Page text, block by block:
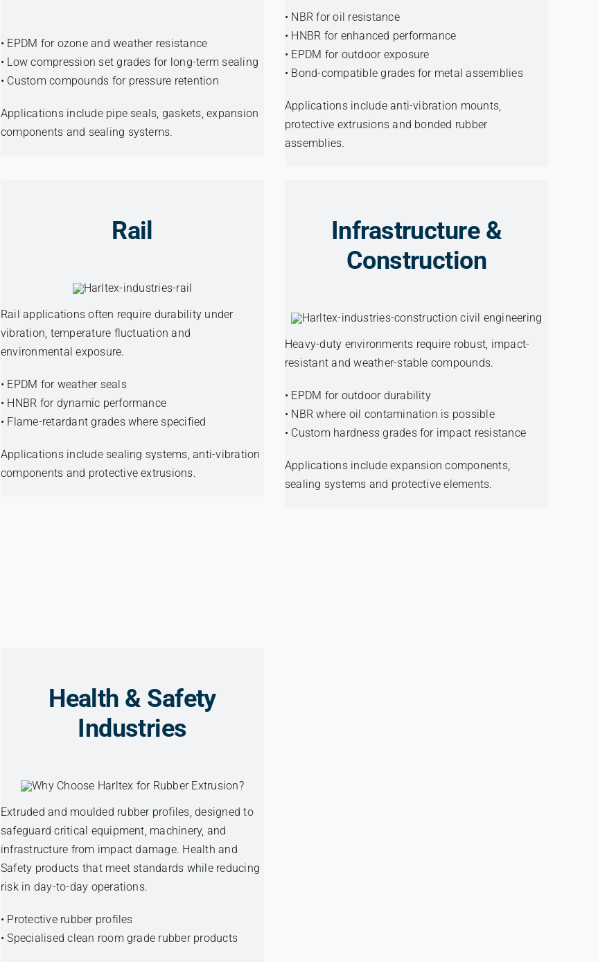
• EPDM for ozone and weather resistance
• Low compression set grades for long-term sealing
• Custom compounds for pressure retention
Applications include pipe seals, gaskets, expansion
components and sealing systems.
• NBR for oil resistance
• HNBR for enhanced performance
• EPDM for outdoor exposure
• Bond-compatible grades for metal assemblies
Applications include anti-vibration mounts,
protective extrusions and bonded rubber
assemblies.
Rail
Rail applications often require durability under
vibration, temperature fluctuation and
environmental exposure.
• EPDM for weather seals
• HNBR for dynamic performance
• Flame-retardant grades where specified
Applications include sealing systems, anti-vibration
components and protective extrusions.
Infrastructure &
Construction
Heavy-duty environments require robust, impact-
resistant and weather-stable compounds.
• EPDM for outdoor durability
• NBR where oil contamination is possible
• Custom hardness grades for impact resistance
Applications include expansion components,
sealing systems and protective elements.
Health & Safety
Industries
Extruded and moulded rubber profiles, designed to
safeguard critical equipment, machinery, and
infrastructure from impact damage. Health and
Safety products that meet standards while reducing
risk in day-to-day operations.
• Protective rubber profiles
• Specialised clean room grade rubber products